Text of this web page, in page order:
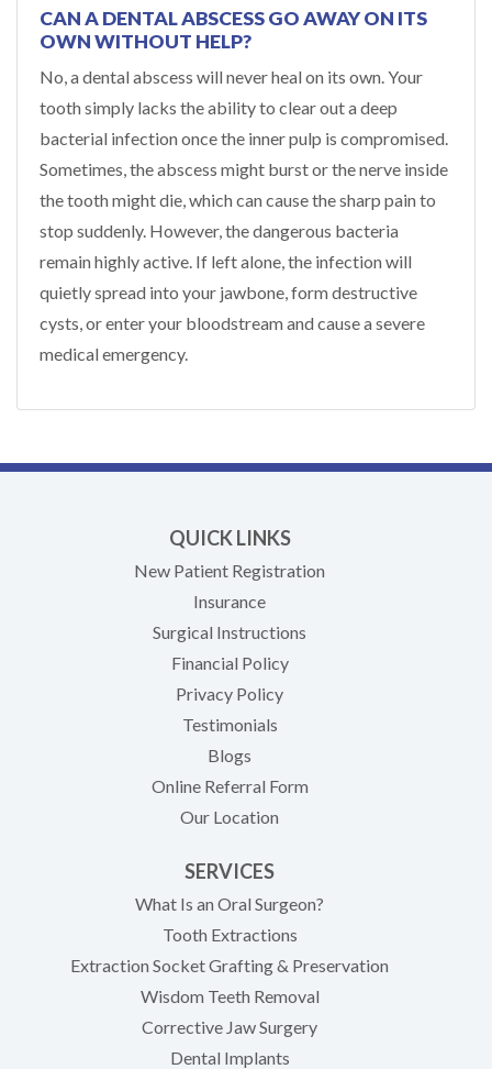
CAN A DENTAL ABSCESS GO AWAY ON ITS
OWN WITHOUT HELP?
No, a dental abscess will never heal on its own. Your
tooth simply lacks the ability to clear out a deep
bacterial infection once the inner pulp is compromised.
Sometimes, the abscess might burst or the nerve inside
the tooth might die, which can cause the sharp pain to
stop suddenly. However, the dangerous bacteria
remain highly active. If left alone, the infection will
quietly spread into your jawbone, form destructive
cysts, or enter your bloodstream and cause a severe
medical emergency.
QUICK LINKS
New Patient Registration
Insurance
Surgical Instructions
Financial Policy
Privacy Policy
Testimonials
Blogs
Online Referral Form
Our Location
SERVICES
What Is an Oral Surgeon?
Tooth Extractions
Extraction Socket Grafting & Preservation
Wisdom Teeth Removal
Corrective Jaw Surgery
Dental Implants